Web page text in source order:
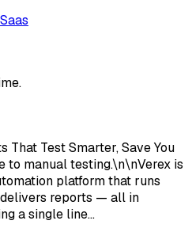
Saas
That Test Smarter, Save You
to manual testing.\n\nVerex is
platform that runs
reports — all in
a single line…